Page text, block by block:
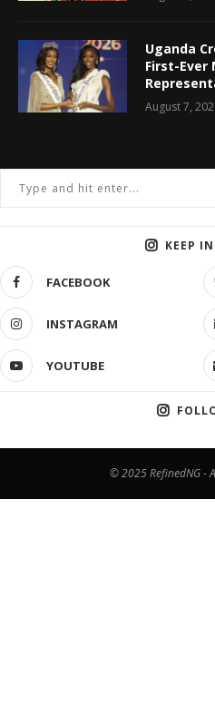
Uganda
First-Ever
August 7,
KEEP
FACEBOOK
INSTAGRAM
YOUTUBE
© 2025 RefinedNG -